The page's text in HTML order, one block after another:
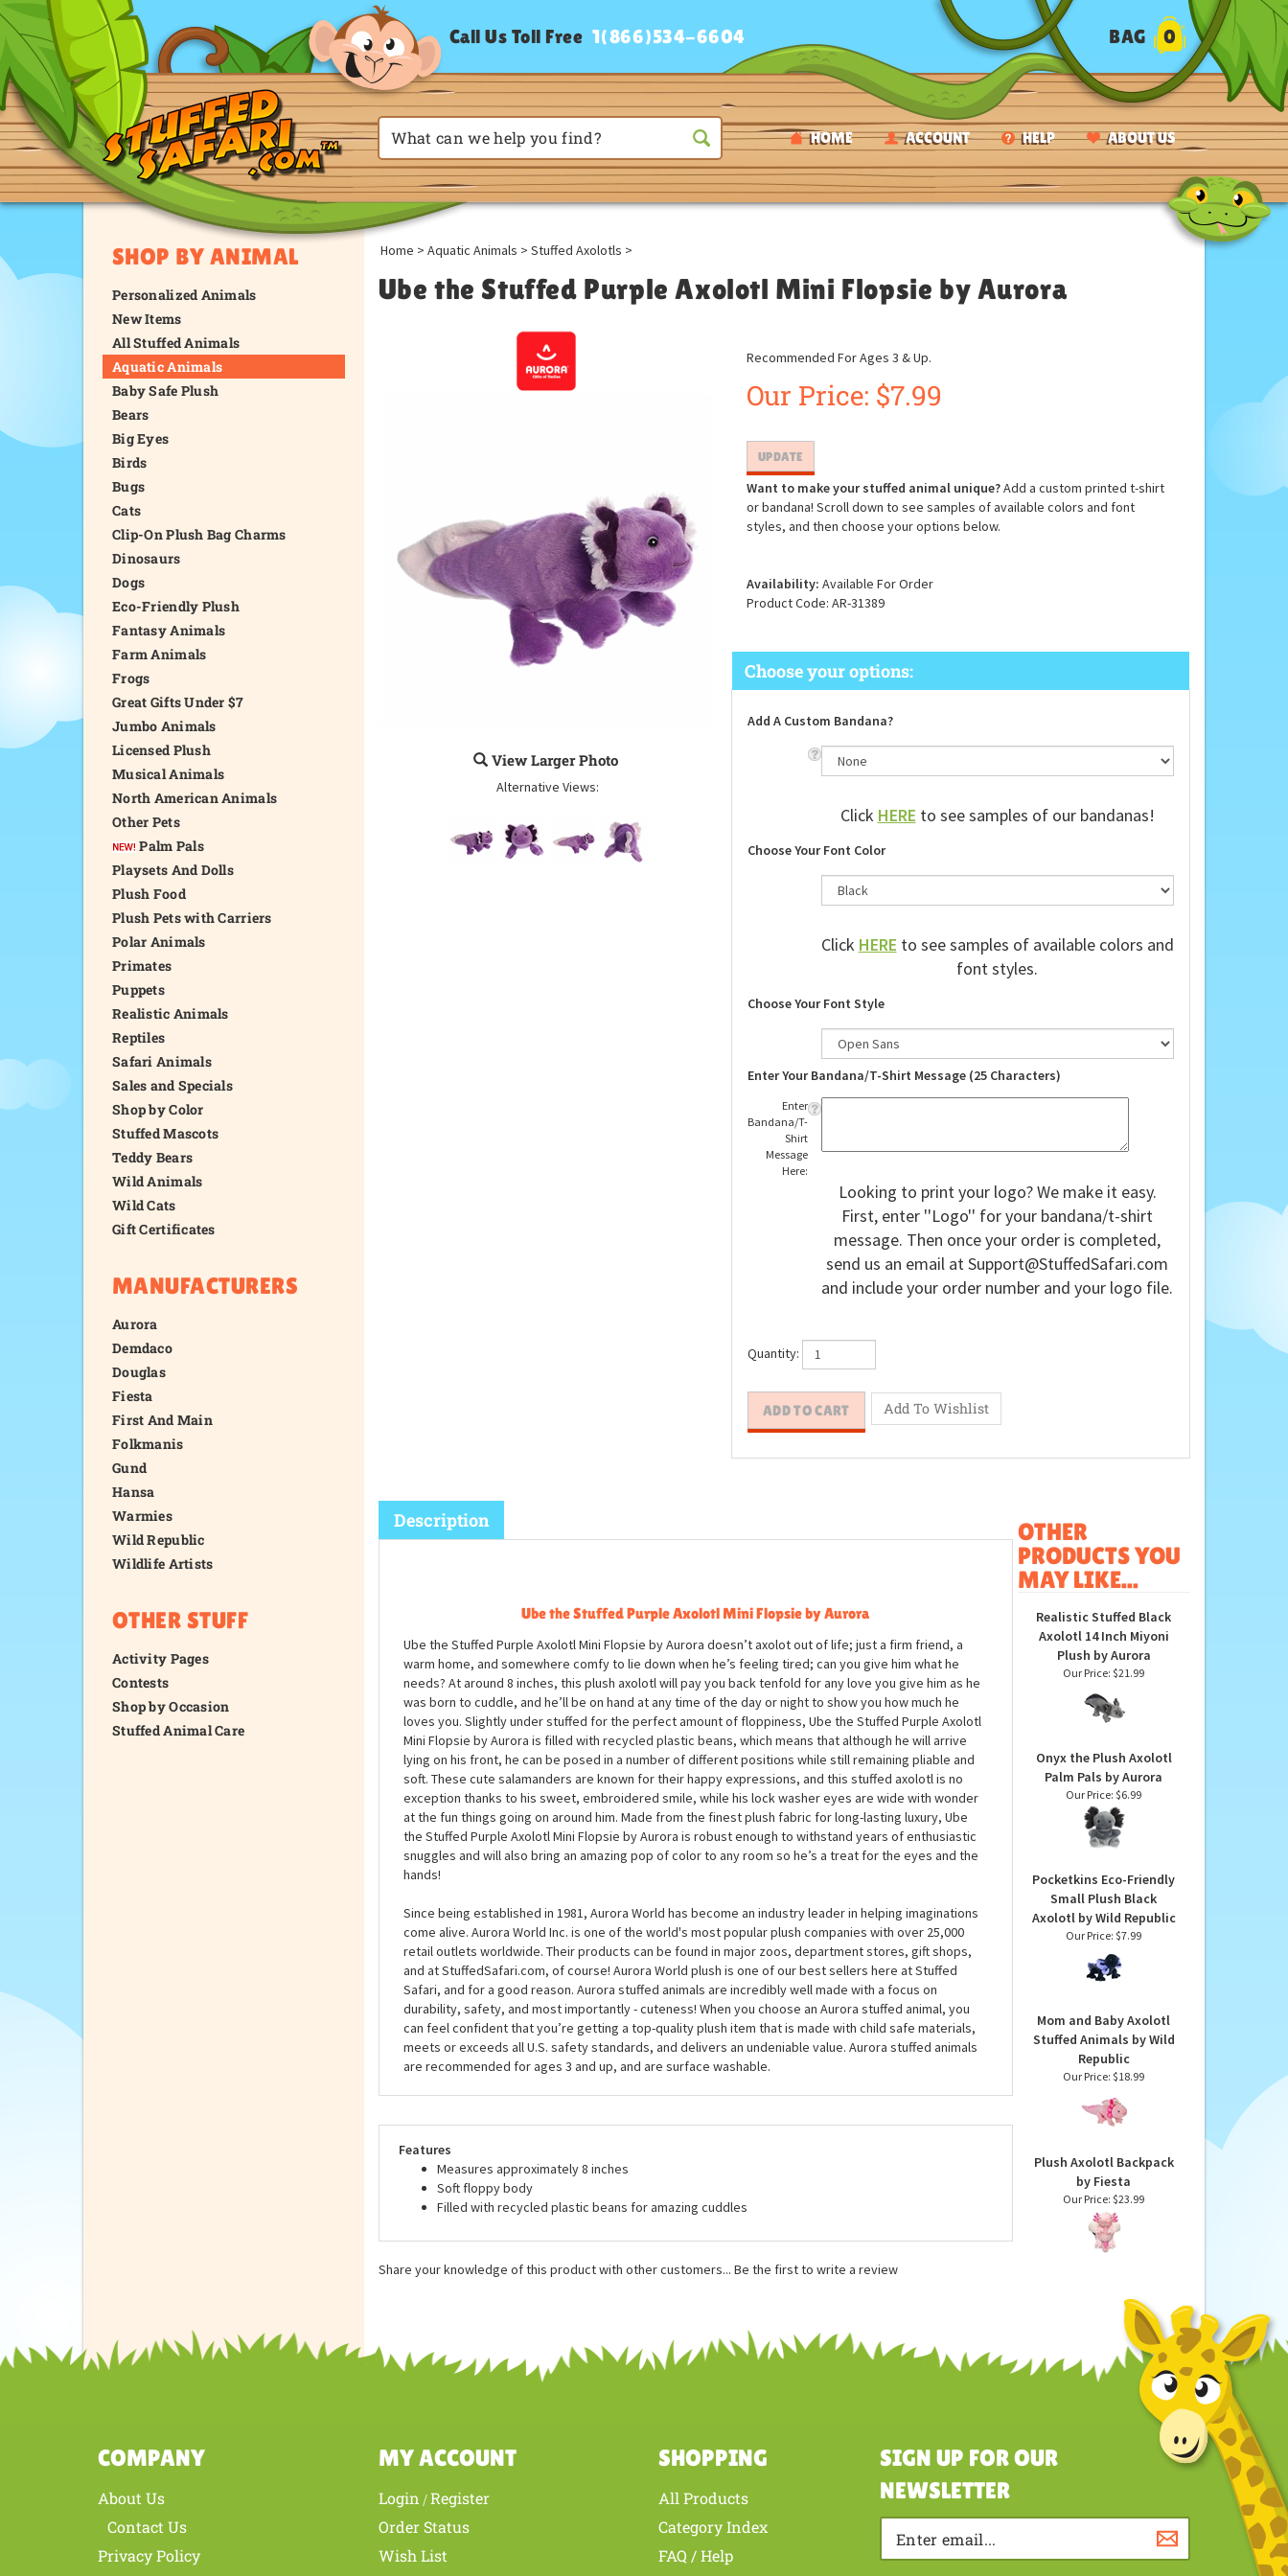
HOME ACCOUNT HELP ABOUT US
Call Us Toll Free 1(866)534-6604 BAG 0
SHOP BY ANIMAL
Personalized Animals
New Items
All Stuffed Animals
Aquatic Animals
Baby Safe Plush
Bears
Big Eyes
Birds
Bugs
Cats
Clip-On Plush Bag Charms
Dinosaurs
Dogs
Eco-Friendly Plush
Fantasy Animals
Farm Animals
Frogs
Great Gifts Under $7
Jumbo Animals
Licensed Plush
Musical Animals
North American Animals
Other Pets
Palm Pals
Playsets And Dolls
Plush Food
Plush Pets with Carriers
Polar Animals
Primates
Puppets
Realistic Animals
Reptiles
Safari Animals
Sales and Specials
Shop by Color
Stuffed Mascots
Teddy Bears
Wild Animals
Wild Cats
Gift Certificates
MANUFACTURERS
Aurora
Demdaco
Douglas
Fiesta
First And Main
Folkmanis
Gund
Hansa
Warmies
Wild Republic
Wildlife Artists
OTHER STUFF
Activity Pages
Contests
Shop by Occasion
Stuffed Animal Care
Home > Aquatic Animals > Stuffed Axolotls >
Ube the Stuffed Purple Axolotl Mini Flopsie by Aurora
View Larger Photo
Alternative Views:
Recommended For Ages 3 & Up.
Our Price: $7.99
Want to make your stuffed animal unique?Add a custom printed t-shirt
or bandana! Scroll down to see samples of available colors and font
styles, and then choose your options below.
Availability: Available For Order
Product Code: AR-31389
Add A Custom Bandana?
ClickHEREto see samples of our bandanas!
Choose Your Font Color
ClickHEREto see samples of available colors and
font styles.
Choose Your Font Style
Enter Your Bandana/T-Shirt Message (25 Characters)
Enter
Bandana/T-
Shirt
Message
Here:
Looking to print your logo? We make it easy.
First, enter ''Logo'' for your bandana/t-shirt
message. Then once your order is completed,
send us an email atSupport@StuffedSafari.com
and include your order number and your logo file.
Quantity:
Ube the Stuffed Purple Axolotl Mini Flopsie by Aurora
Ube the Stuffed Purple Axolotl Mini Flopsie by Aurora doesn’t axolot out of life; just a firm friend, a
warm home, and somewhere comfy to lie down when he’s feeling tired; can you give him what he
needs? At around 8 inches, this plush axolotl will pay you back tenfold for any love you give him as he
was born to cuddle, and he’ll be on hand at any time of the day or night to show you how much he
loves you. Slightly under stuffed for the perfect amount of floppiness, Ube the Stuffed Purple Axolotl
Mini Flopsie by Aurora is filled with recycled plastic beans, which means that although he will arrive
lying on his front, he can be posed in a number of different positions while still remaining pliable and
soft. These cute salamanders are known for their happy expressions, and this stuffed axolotl is no
exception thanks to his sweet, embroidered smile, while his lock washer eyes are wide with wonder
at the fun things going on around him. Made from the finest plush fabric for long-lasting luxury, Ube
the Stuffed Purple Axolotl Mini Flopsie by Aurora is robust enough to withstand years of enthusiastic
snuggles and will also bring an amazing pop of color to any room so he’s a treat for the eyes and the
hands!
Since being established in 1981, Aurora World has become an industry leader in helping imaginations
come alive. Aurora World Inc. is one of the world's most popular plush companies with over 25,000
retail outlets worldwide. Their products can be found in major zoos, department stores, gift shops,
and at StuffedSafari.com, of course! Aurora World plush is one of our best sellers here at Stuffed
Safari, and for a good reason. Aurora stuffed animals are incredibly well made with a focus on
durability, safety, and most importantly - cuteness! When you choose an Aurora stuffed animal, you
can feel confident that you’re getting a top-quality plush item that is made with child safe materials,
Features
Measures approximately 8 inches
Filled with recycled plastic beans for amazing cuddles
PRODUCTS YOU
MAY LIKE...
Axolotl 14 Inch Miyoni
Plush by Aurora
Onyx the Plush Axolotl
Palm Pals by Aurora
Small Plush Black
Axolotl by Wild Republic
Stuffed Animals by Wild
Republic
Plush Axolotl Backpack
by Fiesta
Share your knowledge of this product with other customers... Be the first to write a review
COMPANY
About Us
MY ACCOUNT
Login /Register
SHOPPING
All Products
SIGN UP FOR OUR
NEWSLETTER